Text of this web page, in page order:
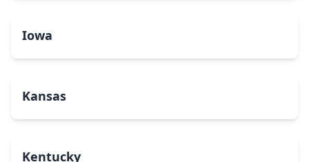
Iowa
Kansas
Kentucky